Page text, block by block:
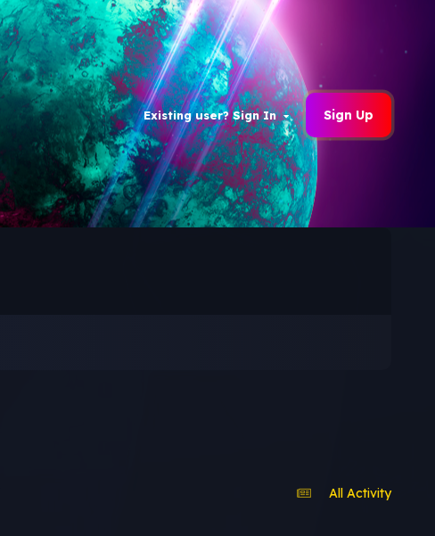
Existing user? Sign In Sign Up
All Activity